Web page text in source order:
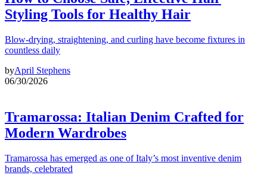
Styling Tools for Healthy Hair
Blow-drying, straightening, and curling have become fixtures in
countless daily
byApril Stephens
06/30/2026
Tramarossa: Italian Denim Crafted for
Modern Wardrobes
Tramarossa has emerged as one of Italy’s most inventive denim
brands, celebrated